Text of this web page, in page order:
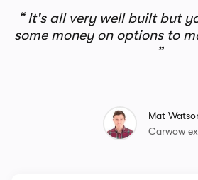
It's all very well built but
some money on options to
Mat
Carwow